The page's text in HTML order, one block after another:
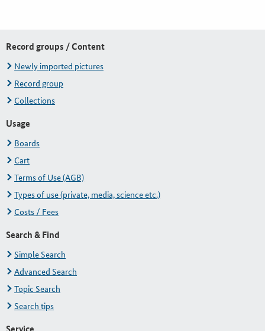
Record groups / Content
Newly imported pictures
Record group
Collections
Usage
Boards
Cart
Terms of Use (AGB)
Types of use (private, media, science etc.)
Costs / Fees
Search & Find
Simple Search
Advanced Search
Topic Search
Search tips